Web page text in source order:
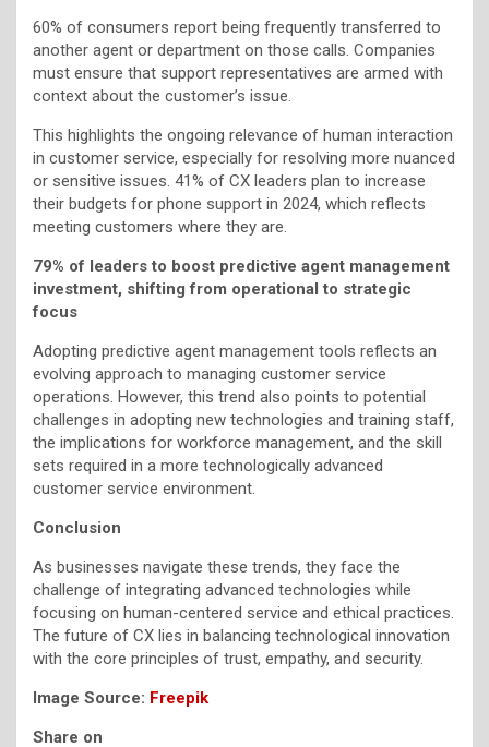
60% of consumers report being frequently transferred to
another agent or department on those calls. Companies
must ensure that support representatives are armed with
context about the customer’s issue.
This highlights the ongoing relevance of human interaction
in customer service, especially for resolving more nuanced
or sensitive issues. 41% of CX leaders plan to increase
their budgets for phone support in 2024, which reflects
meeting customers where they are.
79% of leaders to boost predictive agent management
investment, shifting from operational to strategic
focus
Adopting predictive agent management tools reflects an
evolving approach to managing customer service
operations. However, this trend also points to potential
challenges in adopting new technologies and training staff,
the implications for workforce management, and the skill
sets required in a more technologically advanced
customer service environment.
Conclusion
As businesses navigate these trends, they face the
challenge of integrating advanced technologies while
focusing on human-centered service and ethical practices.
The future of CX lies in balancing technological innovation
with the core principles of trust, empathy, and security.
Image Source: Freepik
Share on